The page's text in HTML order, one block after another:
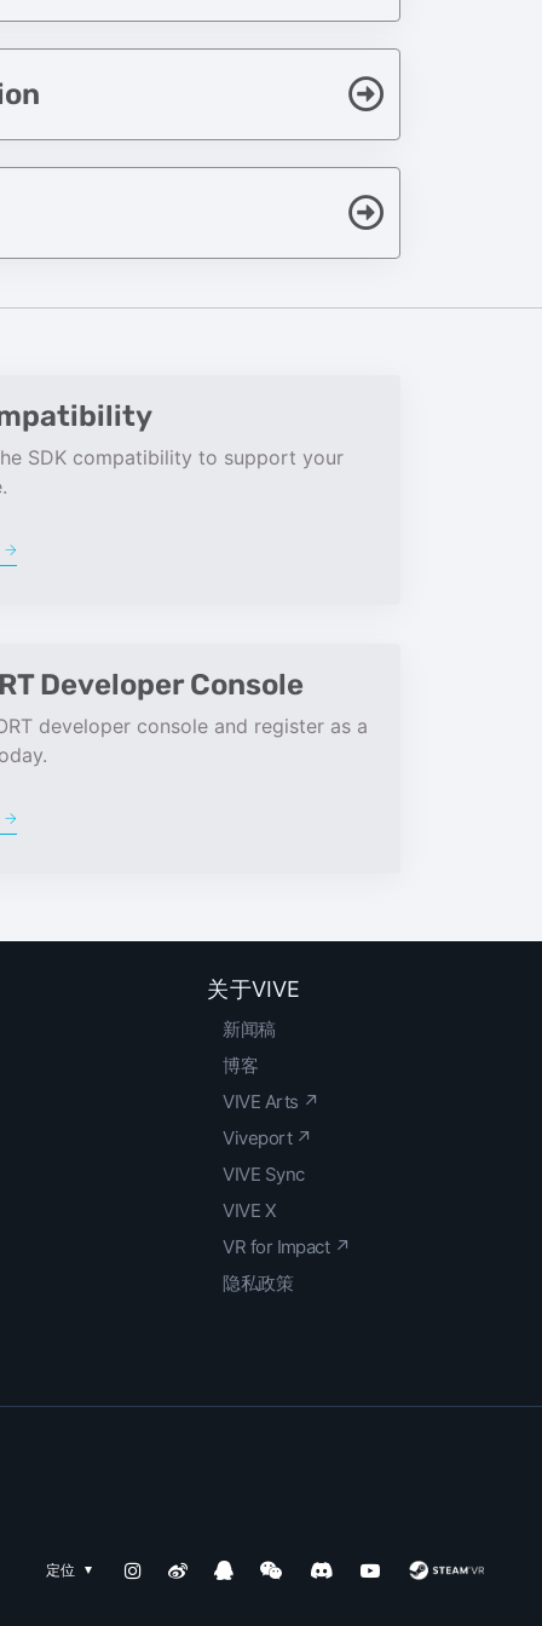
SDK compatibility to support your
Developer Console
developer console and register as a
关于VIVE
新闻稿
博客
VIVE Arts ↗
Viveport ↗
VIVE Sync
VIVE X
VR for Impact ↗
隐私政策
定位